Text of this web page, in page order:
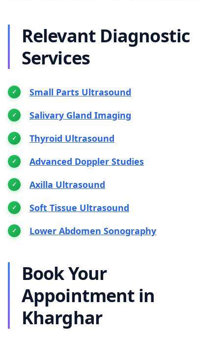
Relevant Diagnostic
Services
Small Parts Ultrasound
Salivary Gland Imaging
Thyroid Ultrasound
Advanced Doppler Studies
Axilla Ultrasound
Soft Tissue Ultrasound
Lower Abdomen Sonography
Book Your
Appointment in
Kharghar